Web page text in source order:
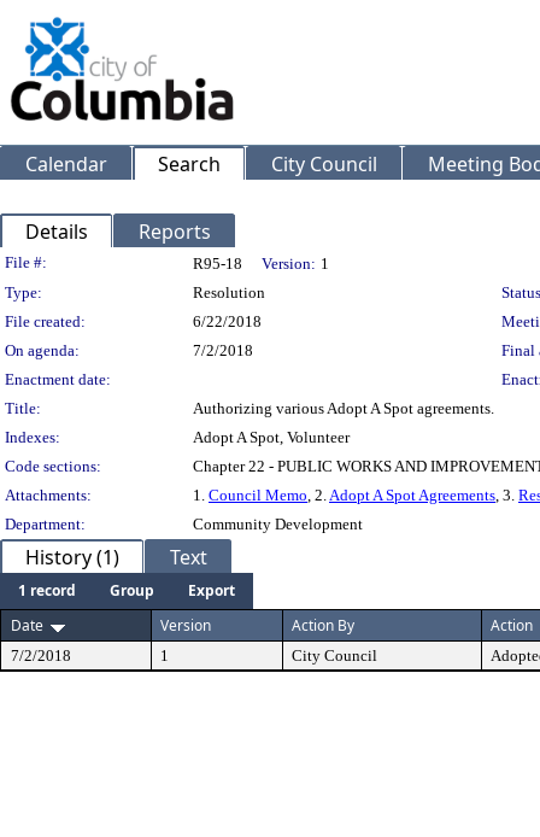
Calendar Search City Council Meeting
Details Reports
Legislation Details
File #: R95-18 Version: 1
Type:
Resolution
File created:
6/22/2018
On agenda:
7/2/2018
Final
Enactment date:
Title:
Authorizing various Adopt A Spot agreements.
Indexes:
Adopt A Spot, Volunteer
Code sections:
Chapter 22 - PUBLIC WORKS AND
Attachments:
1. Council Memo, 2.Adopt A Spot Agreements, 3.
Department:
Community Development
History (1) Text
1 record Group
Export
Date
Version Action By Action
7/2/2018 1 City Council